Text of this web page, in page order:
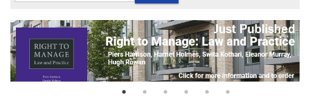
Subscriptions
Online Products